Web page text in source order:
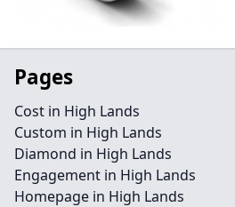
Pages
Cost in High Lands
Custom in High Lands
Diamond in High Lands
Engagement in High Lands
Homepage in High Lands